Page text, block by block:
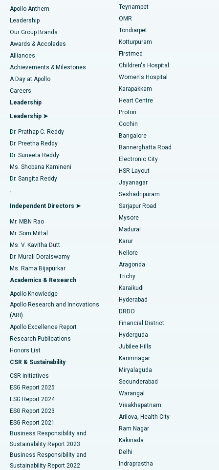
Find Pediatric
Find Dermatologist
Find Urologist
Find Diabetologist
Find Gynecologist
Find General Physician
Find Psychologist
Find General Surgeon
Best Hospital in Jubilee Hills, Hyderabad
Best Hospital in Tondiarpet, Chennai
Best Hospital in Kotturpuram, Chennai
Best Hospital in Kovai Road, Karur
Best Hospital in Karapakkam, Chennai
Best Hospital in Arilova, Vizag
Best Hospital in Kanpur Road, Lucknow
Best Hospital in Sector-26, Noida
Best Hospital in Gandhinagar, Ahmedabad
Best Hospital in Aragonda, Andhra Pradesh
Best Hospital in Bannerghatta Road, Bangalore
Best Hospital in Unit-15, Bhubaneswar
Best Hospital in Seepat Road, Bilaspur
Best Hospital in Ellisbridge, Ahmedabad
Best Hospital in New Delhi
Best Hospital in DRDO, Hyderabad
Best Hospital in G S Road, Guwahati
Best Hospital in Hyderguda, Hyderabad
Best Hospital in Vijay Nagar, Indore
Best Hospital in Suryaraopeta Main Road, Kakinada
Best Hospital in Canal Circular Road, Kolkata
Best Hospital in CBD Belapur, Navi Mumbai
Best Hospital in Panchavati, Nashik
Best Hospital in secunderabad, Hyderabad
Lasik Surgery
Liposuction
Coronary Angiogram
Transcatheter Aortic Valve Replacement
MitraClip Valve Repair
Minimally Invasive Cardiac Surgery
Catheter Ablation
ACL Reconstruction Surgery
Reverse Shoulder Replacement
Endometrial Ablation
Uterine Artery Embolization
Ovarian Cystectomy
Breast Cancer Surgery
Brachytherapy
Colonoscopy
Polypectomy
Deep Brain Stimulation
Peritoneal Dialysis
Kidney Biopsy
Parathyroidectomy
Ceramic Total Knee Replacement
ERCP
Apollo Anthem
Leadership
Our Group Brands
Awards & Accolades
Alliances
Achievements & Milestones
A Day at Apollo
Careers
Leadership
Leadership ➤
Dr. Prathap C. Reddy
Dr. Preetha Reddy
Dr. Suneeta Reddy
Ms. Shobana Kamineni
Dr. Sangita Reddy
.
Independent Directors ➤
Mr. MBN Rao
Mr. Som Mittal
Ms. V. Kavitha Dutt
Dr. Murali Doraiswamy
Ms. Rama Bijapurkar
Academics & Research
Apollo Knowledge
Apollo Research and Innovations
(ARI)
Apollo Excellence Report
Research Publications
Honors List
CSR & Sustainability
CSR Initiatives
ESG Report 2025
ESG Report 2024
ESG Report 2023
ESG Report 2021
Business Responsibility and
Sustainability Report 2023
Business Responsibility and
Sustainability Report 2022
Teynampet
OMR
Tondiarpet
Kotturpuram
Firstmed
Children's Hospital
Women's Hospital
Karapakkam
Heart Centre
Proton
Cochin
Bangalore
Bannerghatta Road
Electronic City
HSR Layout
Jayanagar
Seshadripuram
Sarjapur Road
Mysore
Madurai
Karur
Nellore
Aragonda
Trichy
Karaikudi
Hyderabad
DRDO
Financial District
Hyderguda
Jubilee Hills
Karimnagar
Miryalaguda
Secunderabad
Warangal
Visakhapatnam
Arilova, Health City
Ram Nagar
Kakinada
Delhi
Indraprastha